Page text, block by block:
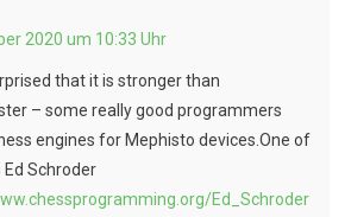
2020 um 10:33 Uhr
that it is stronger than
– some really good programmers
engines for Mephisto devices.One of
Schroder
Ed_Schroder